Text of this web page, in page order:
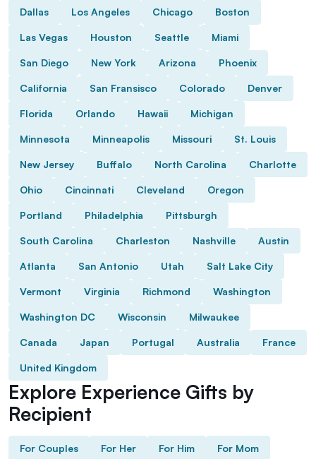
Dallas Los Angeles Chicago Boston
Las Vegas Houston Seattle Miami
San Diego New York Arizona Phoenix
California San Fransisco Colorado Denver
Florida Orlando Hawaii Michigan
Minnesota Minneapolis Missouri St. Louis
New Jersey Buffalo North Carolina Charlotte
Ohio Cincinnati Cleveland Oregon
Portland Philadelphia Pittsburgh
South Carolina Charleston Nashville Austin
Atlanta San Antonio Utah Salt Lake City
Vermont Virginia Richmond Washington
Washington DC Wisconsin Milwaukee
Canada Japan Portugal Australia France
United Kingdom
Explore Experience Gifts by
Recipient
For Couples For Her For Him For Mom